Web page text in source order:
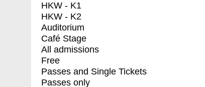
HKW - K1
HKW - K2
Auditorium
Café Stage
All admissions
Free
Passes and Single Tickets
Passes only